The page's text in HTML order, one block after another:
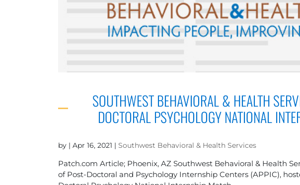
SOUTHWEST BEHAVIORAL & HEALTH
DOCTORAL PSYCHOLOGY NATIONAL
by | Apr 16, 2021 | Southwest Behavioral & Health Services
Patch.com Article; Phoenix, AZ Southwest Behavioral & Health
of Post-Doctoral and Psychology Internship Centers (APPIC),